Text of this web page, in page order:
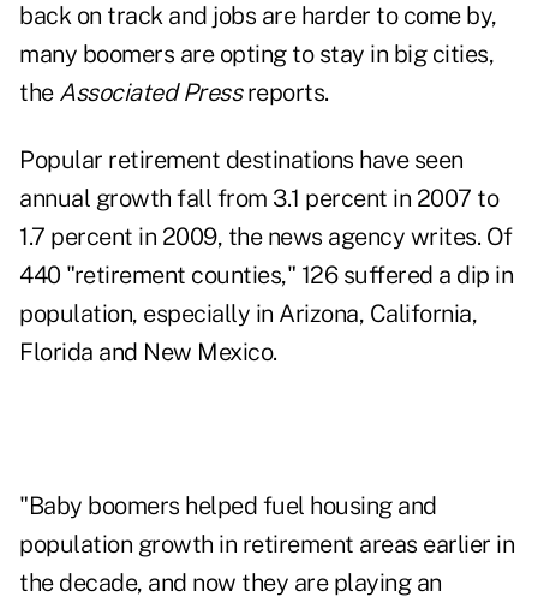
back on track and jobs are harder to come by,
many boomers are opting to stay in big cities,
the Associated Pressreports.
Popular retirement destinations have seen
annual growth fall from 3.1 percent in 2007 to
1.7 percent in 2009, the news agency writes. Of
440 "retirement counties," 126 suffered a dip in
population, especially in Arizona, California,
Florida and New Mexico.
"Baby boomers helped fuel housing and
population growth in retirement areas earlier in
the decade, and now they are playing an